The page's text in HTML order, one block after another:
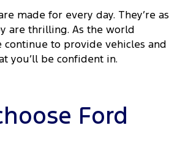
Transit Bus
Mustang
made for every day. They’re as
are thrilling. As the world
continue to provide vehicles and
you’ll be confident in.
Ford